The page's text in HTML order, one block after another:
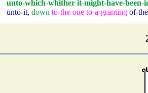
unto-which-whither it-might-have-been-
unto-it, down to-the-one to-a-granting of-